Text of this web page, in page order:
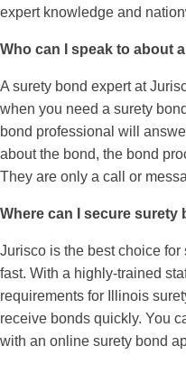
expert knowledge and
Who can I speak to about
A surety bond expert at
when you need a surety
bond professional will
about the bond, the bond
They are only a call or
Where can I secure surety
Jurisco is the best choice
fast. With a highly-trained
requirements for Illinois
receive bonds quickly. You
with an online surety bond